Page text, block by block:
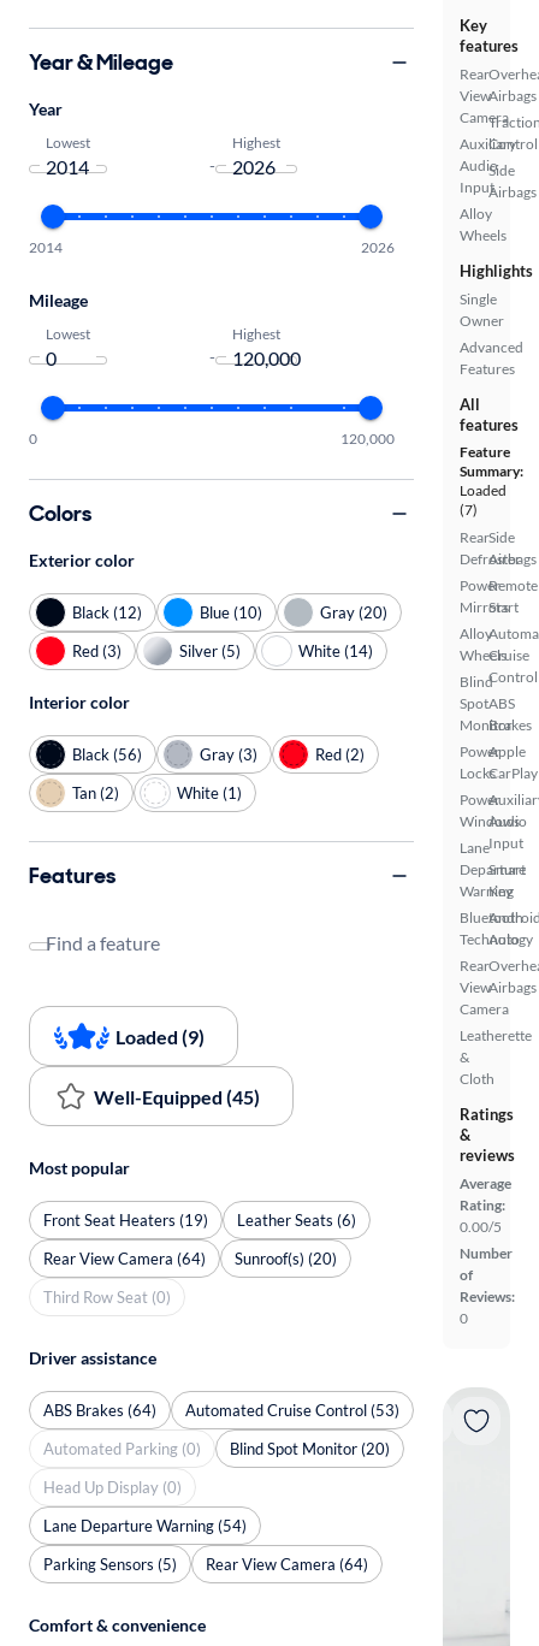
Key
features
Rear
View
Camera
Auxiliary
Audio
Input
Alloy
Wheels
Airbags
Control
Side
Airbags
Highlights
Single
Owner
Advanced
Features
All
features
Feature
Summary:
Loaded
(7)
Rear
Defroster
Power
Mirrors
Alloy
Wheels
Blind
Spot
Monitor
Power
Locks
Power
Windows
Lane
Departure
Warning
Bluetooth
Technology
Rear
View
Camera
Leatherette
&
Cloth
Side
Airbags
Remote
Start
Cruise
Control
ABS
Brakes
Apple
CarPlay
Audio
Input
Smart
Key
Auto
Airbags
Ratings
&
reviews
Average
Rating:
0.00/5
Number
of
Reviews:
0
Year & Mileage
Year
Lowest
-
Highest
2014 2026
Mileage
Lowest
-
Highest
0 120,000
Colors
Exterior color
Black (12) Blue (10)
Gray (20)
Red (3)
Silver (5) White (14)
Interior color
Black (56) Gray (3)
Red (2)
Tan (2)
White (1)
Features
Find a feature
Loaded (9)
Well-Equipped (45)
Most popular
Front Seat Heaters (19)
Leather Seats (6)
Rear View Camera (64)
Sunroof(s) (20)
Third Row Seat (0)
Driver assistance
ABS Brakes (64)
Automated Cruise Control (53)
Automated Parking (0)
Blind Spot Monitor (20)
Head Up Display (0)
Lane Departure Warning (54)
Parking Sensors (5)
Rear View Camera (64)
Comfort & convenience